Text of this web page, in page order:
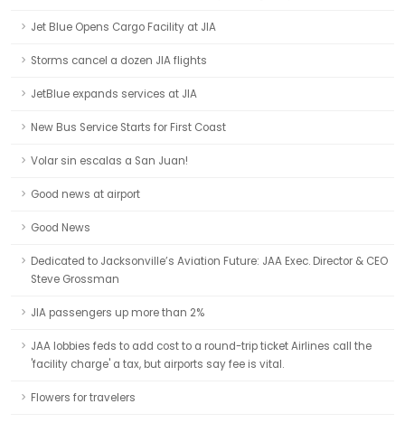
Jet Blue Opens Cargo Facility at JIA
Storms cancel a dozen JIA flights
JetBlue expands services at JIA
New Bus Service Starts for First Coast
Volar sin escalas a San Juan!
Good news at airport
Good News
Dedicated to Jacksonville’s Aviation Future: JAA Exec. Director & CEO
Steve Grossman
JIA passengers up more than 2%
JAA lobbies feds to add cost to a round-trip ticket Airlines call the
'facility charge' a tax, but airports say fee is vital.
Flowers for travelers